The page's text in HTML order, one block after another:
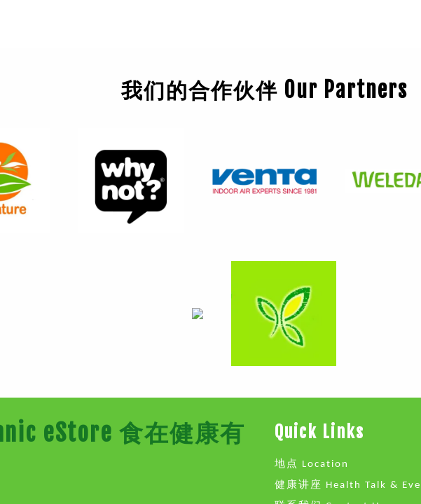
我们的合作伙伴 Our Partners
eStore 食在健康有
Quick Links
地点 Location
健康讲座 Health Talk &